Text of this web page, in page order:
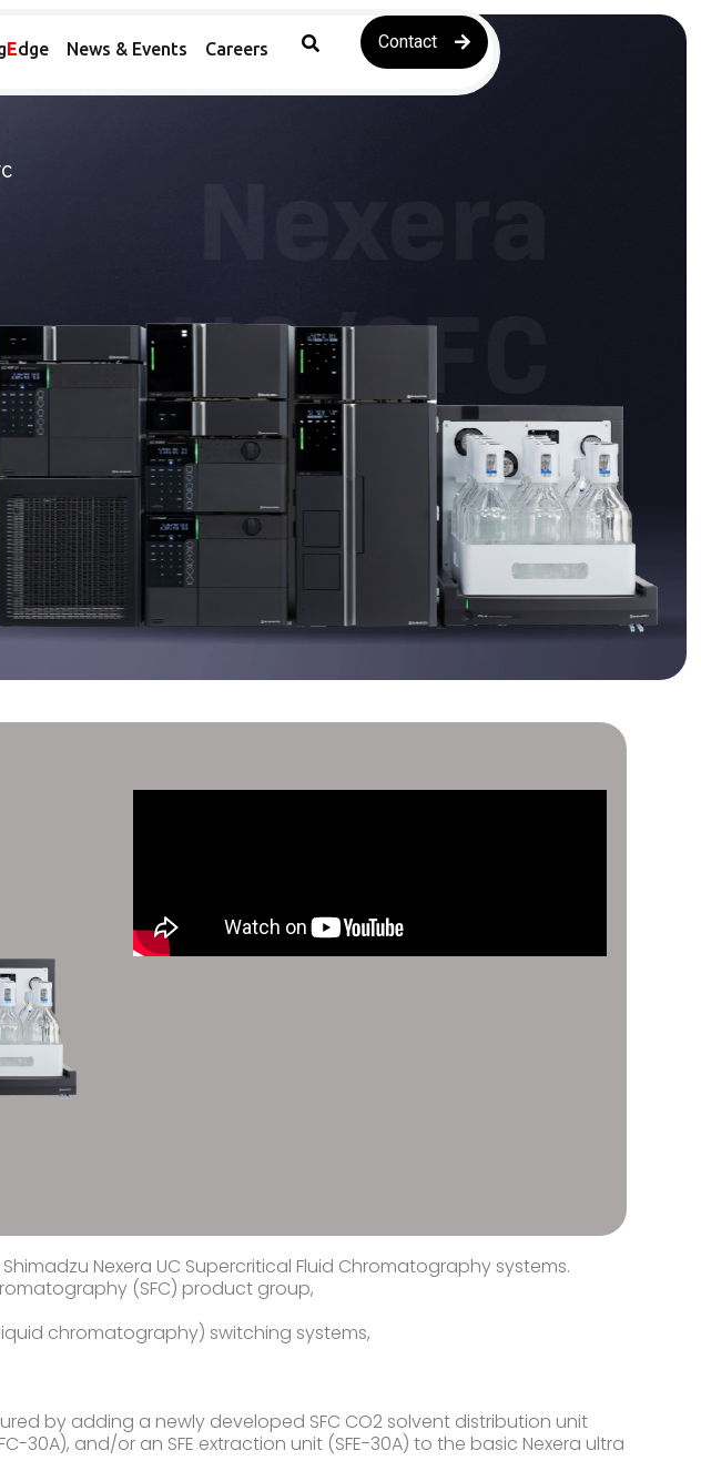
Edge News & Events Careers Contact
Nexera UC Supercritical Fluid Chromatography systems.
(SFC) product group,
chromatography) switching systems,
by adding a newly developed SFC CO2 solvent distribution unit
30A), and/or an SFE extraction unit (SFE-30A) to the basic Nexera ultra